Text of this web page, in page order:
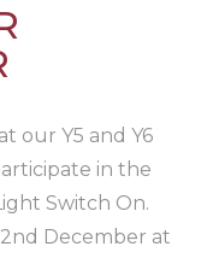
our Y5 and Y6
in the
Switch On.
December at